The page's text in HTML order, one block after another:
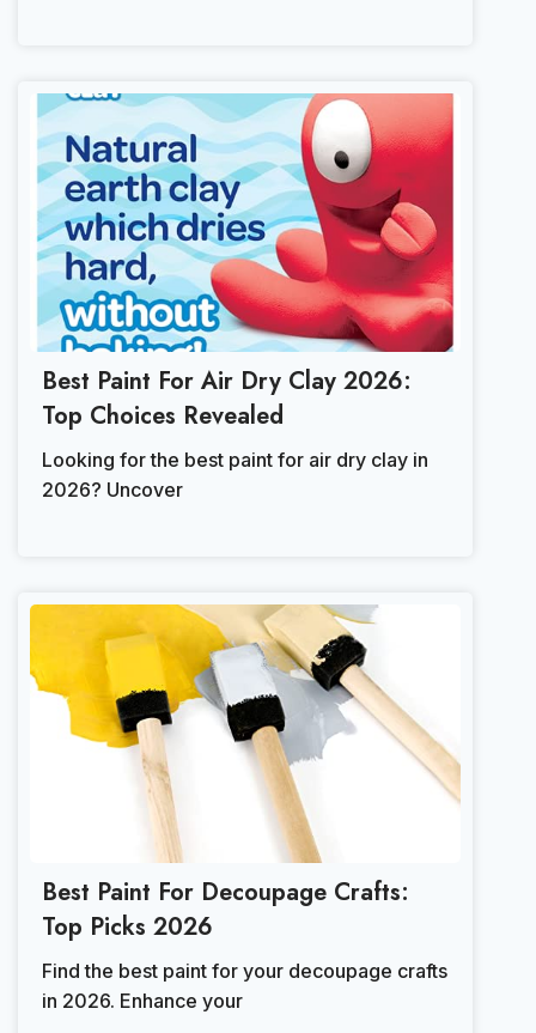
Best Paint For Air Dry Clay 2026:
Top Choices Revealed
Looking for the best paint for air dry clay in
2026? Uncover
Best Paint For Decoupage Crafts:
Top Picks 2026
Find the best paint for your decoupage crafts
in 2026. Enhance your